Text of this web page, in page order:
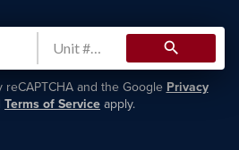
search
and the Google Privacy
Terms of Service apply.